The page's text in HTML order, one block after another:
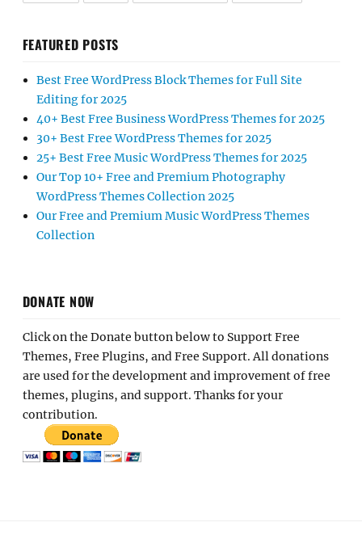
FEATURED POSTS
Best Free WordPress Block Themes for Full Site
Editing for 2025
40+ Best Free Business WordPress Themes for 2025
30+ Best Free WordPress Themes for 2025
25+ Best Free Music WordPress Themes for 2025
Our Top 10+ Free and Premium Photography
WordPress Themes Collection 2025
Our Free and Premium Music WordPress Themes
Collection
DONATE NOW
Click on the Donate button below to Support Free
Themes, Free Plugins, and Free Support. All donations
are used for the development and improvement of free
themes, plugins, and support. Thanks for your
contribution.